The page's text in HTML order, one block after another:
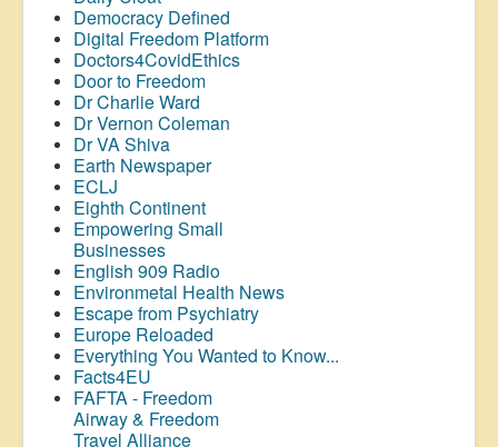
Democracy Defined
Digital Freedom Platform
Doctors4CovidEthics
Door to Freedom
Dr Charlie Ward
Dr Vernon Coleman
Dr VA Shiva
Earth Newspaper
ECLJ
Eighth Continent
Empowering Small
Businesses
English 909 Radio
Environmetal Health News
Escape from Psychiatry
Europe Reloaded
Everything You Wanted to Know...
Facts4EU
FAFTA - Freedom
Airway & Freedom
Travel Alliance